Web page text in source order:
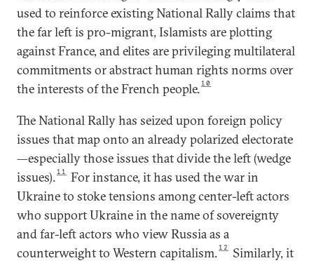
used to reinforce existing National Rally claims that
the far left is pro-migrant, Islamists are plotting
against France, and elites are privileging multilateral
commitments or abstract human rights norms over
the interests of the French people.10
The National Rally has seized upon foreign policy
issues that map onto an already polarized electorate
—especially those issues that divide the left (wedge
issues).11
For instance, it has used the war in
Ukraine to stoke tensions among center-left actors
who support Ukraine in the name of sovereignty
and far-left actors who view Russia as a
counterweight to Western capitalism.12
Similarly, it